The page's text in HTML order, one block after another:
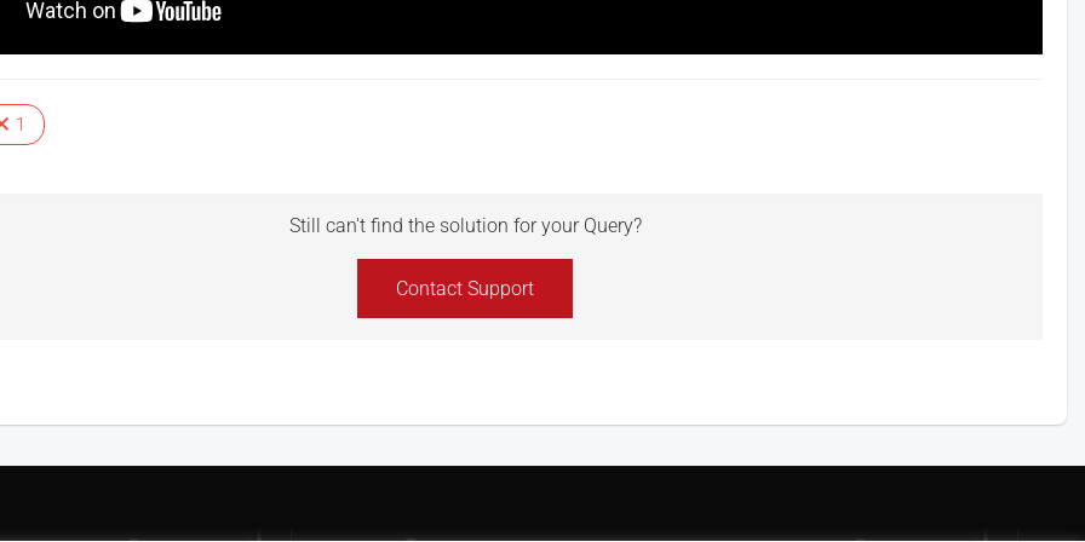
1
Still can't find the solution for your Query?
Contact Support